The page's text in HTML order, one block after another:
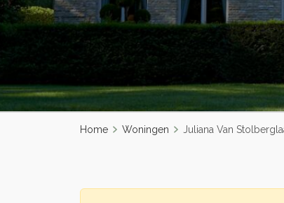
Home Woningen Juliana Van